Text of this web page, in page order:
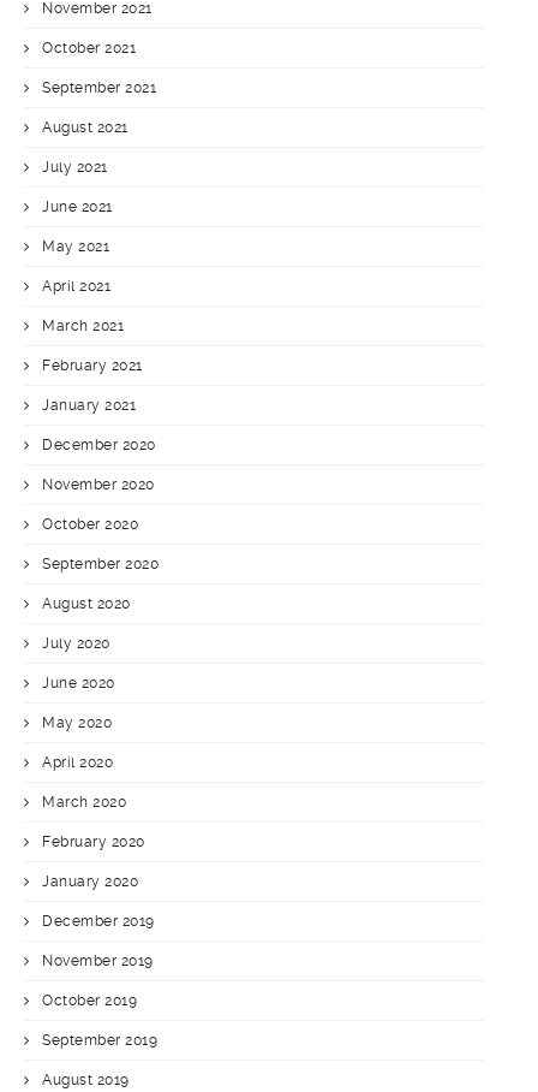
November 2021
October 2021
September 2021
August 2021
July 2021
June 2021
May 2021
April 2021
March 2021
February 2021
January 2021
December 2020
November 2020
October 2020
September 2020
August 2020
July 2020
June 2020
May 2020
April 2020
March 2020
February 2020
January 2020
December 2019
November 2019
October 2019
September 2019
August 2019